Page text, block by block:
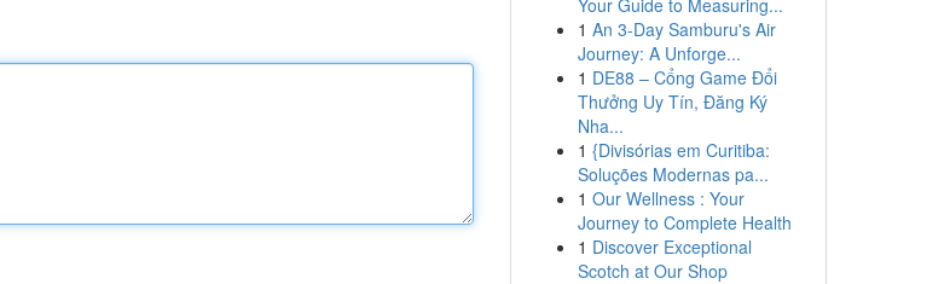
Your Guide to Measuring...
1 An 3-Day Samburu's Air
Journey: A Unforge...
1 DE88 – Cổng Game Đổi
Thưởng Uy Tín, Đăng Ký
Nha...
1 {Divisórias em Curitiba:
Soluções Modernas pa...
1 Our Wellness : Your
Journey to Complete Health
1 Discover Exceptional
Scotch at Our Shop